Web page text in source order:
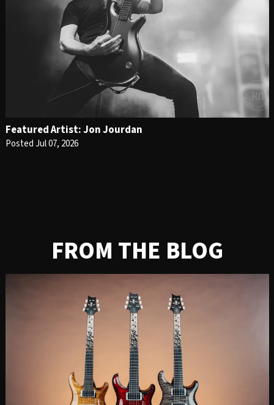
Featured Artist: Jon Jourdan
Posted Jul 07, 2026
FROM THE BLOG